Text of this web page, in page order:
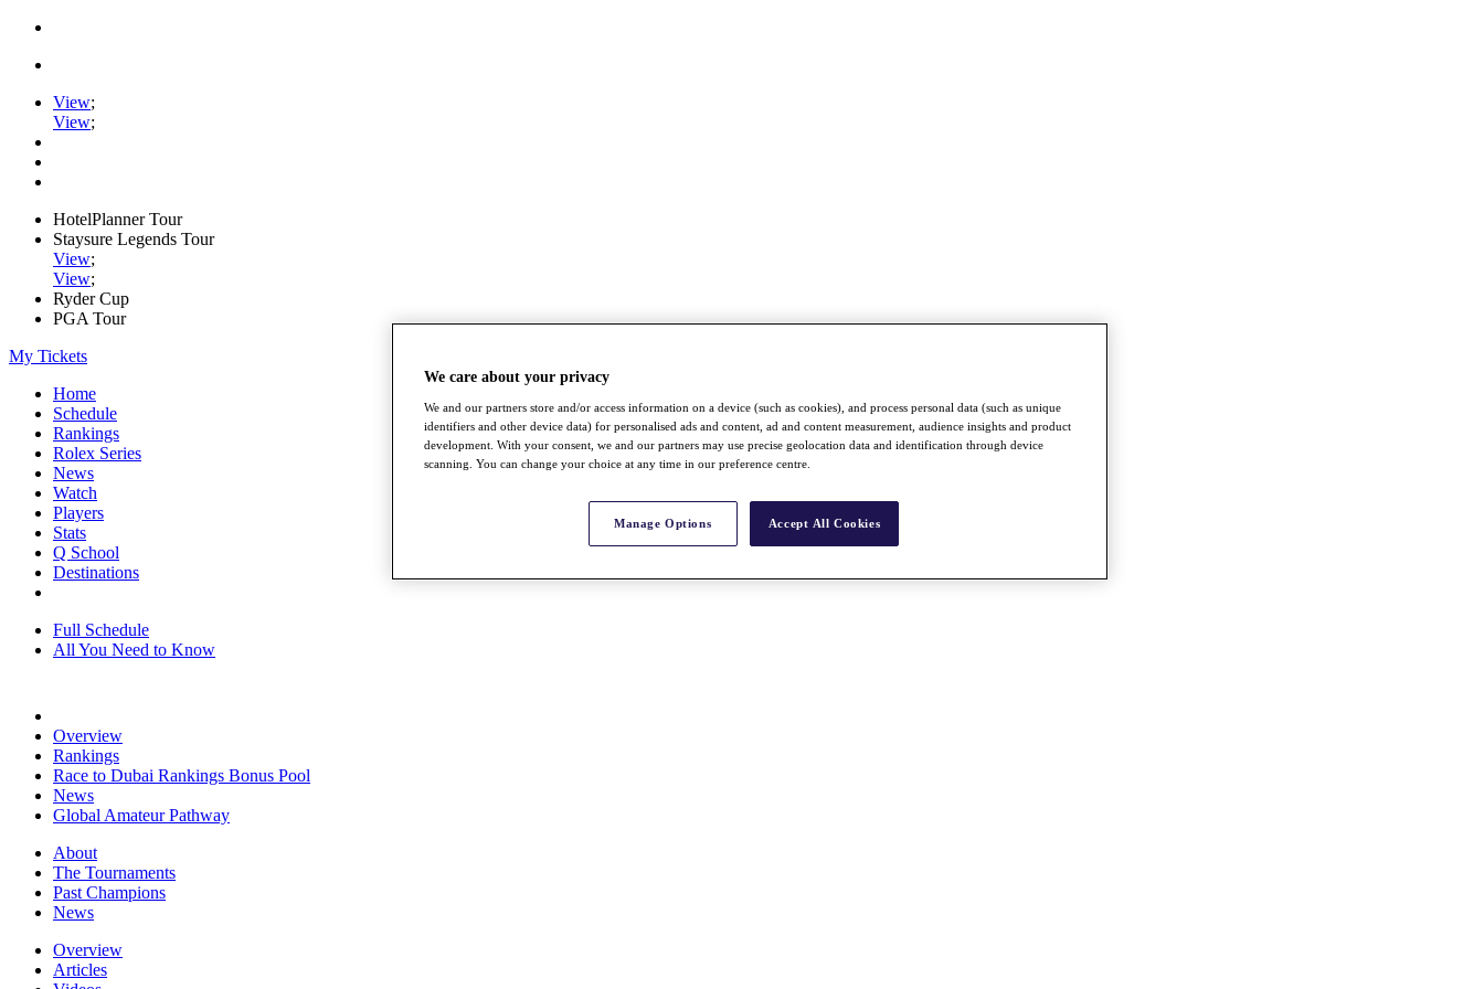
View;
View;
HotelPlanner Tour
Staysure Legends Tour
View;
View;
Ryder Cup
PGA Tour
My Tickets
Home
Schedule
Rankings
Rolex Series
News
Watch
Players
Stats
Q School
Destinations
Full Schedule
All You Need to Know
Overview
Rankings
Race to Dubai Rankings Bonus Pool
News
Global Amateur Pathway
About
The Tournaments
Past Champions
News
Overview
Articles
We care about your privacy
We and our partners store and/or access information on a device (such as cookies), and process personal data (such as unique
identifiers and other device data) for personalised ads and content, ad and content measurement, audience insights and product
development. With your consent, we and our partners may use precise geolocation data and identification through device
scanning. You can change your choice at any time in our preference centre.
Manage Options Accept All Cookies